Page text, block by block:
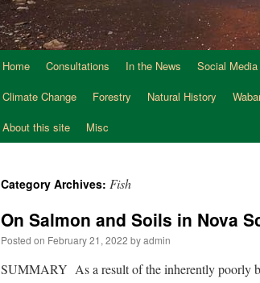
Home Consultations In the News Social
Climate Change
Forestry Natural History
About this site
Misc
Category Archives: Fish
On Salmon and Soils in Nova
Posted on February 21, 2022 byadmin
SUMMARY As a result of the inherently poorly